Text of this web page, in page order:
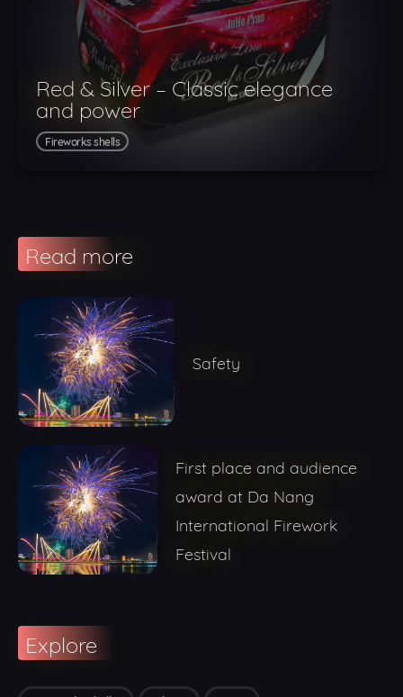
Red & Silver – Classic elegance
and power
Fireworks shells
Read more
Safety
First place and audience
award at Da Nang
International Firework
Festival
Explore